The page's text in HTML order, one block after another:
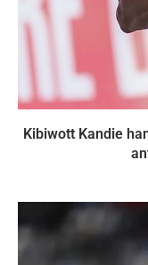
Kibiwott Kandie